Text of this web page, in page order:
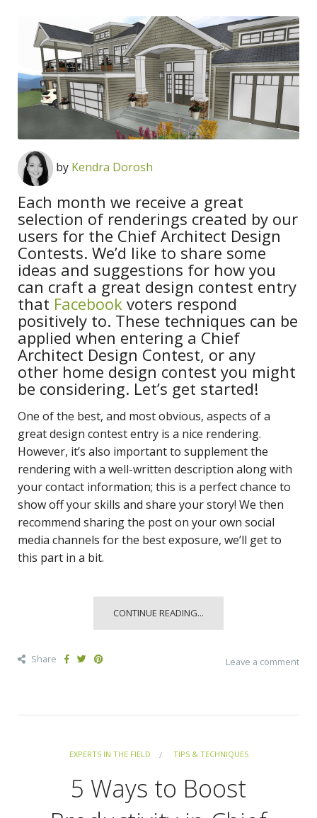
by Kendra Dorosh
Each month we receive a great
selection of renderings created by our
users for the Chief Architect Design
Contests. We’d like to share some
ideas and suggestions for how you
can craft a great design contest entry
that Facebook voters respond
positively to. These techniques can be
applied when entering a Chief
Architect Design Contest, or any
other home design contest you might
be considering. Let’s get started!
One of the best, and most obvious, aspects of a
great design contest entry is a nice rendering.
However, it’s also important to supplement the
rendering with a well-written description along with
your contact information; this is a perfect chance to
show off your skills and share your story! We then
recommend sharing the post on your own social
media channels for the best exposure, we’ll get to
this part in a bit.
CONTINUE READING...
Share Leave a comment
EXPERTS IN THE FIELD TIPS & TECHNIQUES
5 Ways to Boost